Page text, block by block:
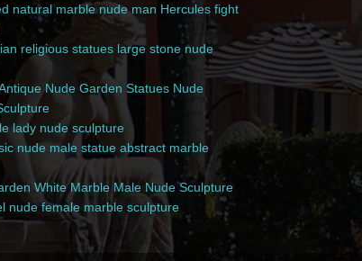
natural marble nude man Hercules fight
religious statues large stone nude
Nude Garden Statues Nude
lady nude sculpture
nude male statue abstract marble
White Marble Male Nude Sculpture
nude female marble sculpture